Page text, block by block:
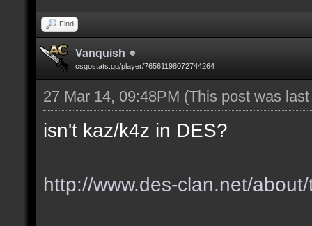
Find
Vanquish
csgostats.gg/player/76561198072744264
27 Mar 14, 09:48PM (This post was
isn't kaz/k4z in DES?
http://www.des-clan.net/